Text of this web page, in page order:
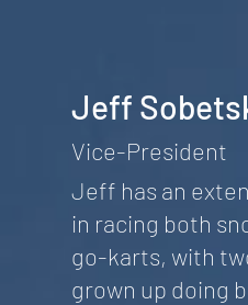
Jeff
Vice-President
Jeff has an
in racing both
go-karts, with
grown up doing